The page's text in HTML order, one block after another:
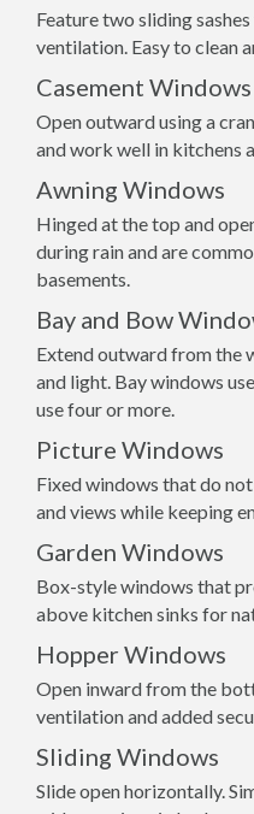
Feature two sliding
ventilation. Easy to clean
Casement Windows
Open outward using a
and work well in kitchens
Awning Windows
Hinged at the top and
during rain and are
basements.
Bay and Bow
Extend outward from the
and light. Bay windows
use four or more.
Picture Windows
Fixed windows that do
and views while keeping
Garden Windows
Box-style windows that
above kitchen sinks for
Hopper Windows
Open inward from the
ventilation and added
Sliding Windows
Slide open horizontally.